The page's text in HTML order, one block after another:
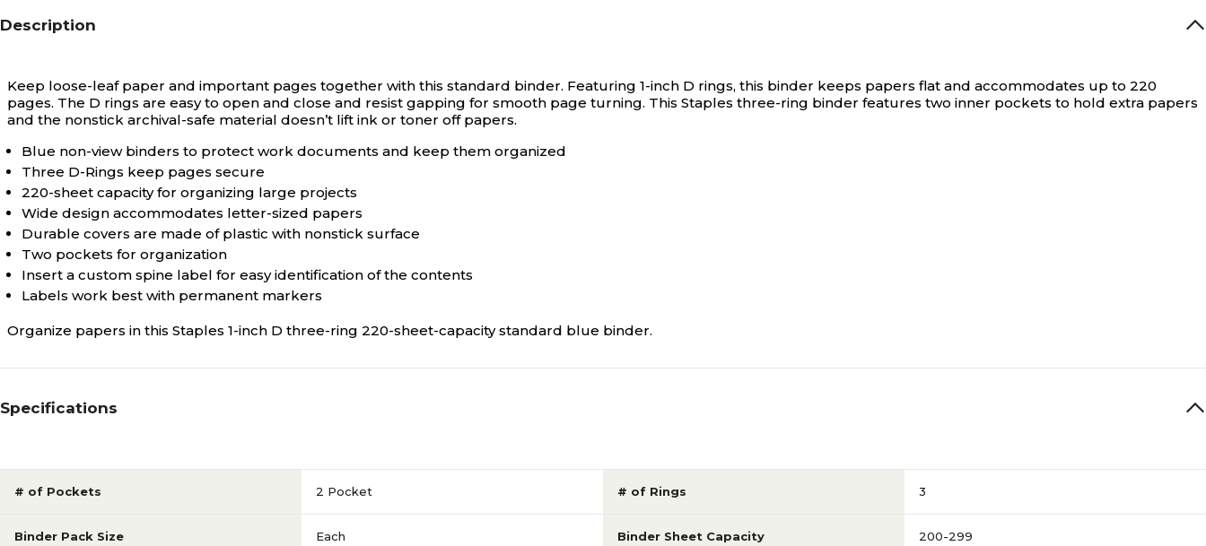
Description
Keep loose-leaf paper and important pages together with this standard binder. Featuring 1-inch D rings, this binder keeps papers flat and accommodates up to 220
pages. The D rings are easy to open and close and resist gapping for smooth page turning. This Staples three-ring binder features two inner pockets to hold extra papers
and the nonstick archival-safe material doesn’t lift ink or toner off papers.
Blue non-view binders to protect work documents and keep them organized
Three D-Rings keep pages secure
220-sheet capacity for organizing large projects
Wide design accommodates letter-sized papers
Durable covers are made of plastic with nonstick surface
Two pockets for organization
Insert a custom spine label for easy identification of the contents
Labels work best with permanent markers
Organize papers in this Staples 1-inch D three-ring 220-sheet-capacity standard blue binder.
Specifications
# of Pockets 2 Pocket # of Rings 3
Binder Pack Size Each Binder Sheet Capacity 200-299